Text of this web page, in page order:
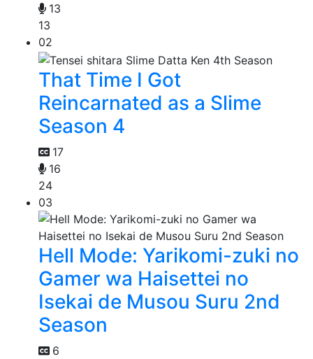
13
13
02
That Time I Got
Reincarnated as a Slime
Season 4
17
16
24
03
Hell Mode: Yarikomi-zuki no
Gamer wa Haisettei no
Isekai de Musou Suru 2nd
Season
6